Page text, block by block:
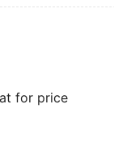
for price